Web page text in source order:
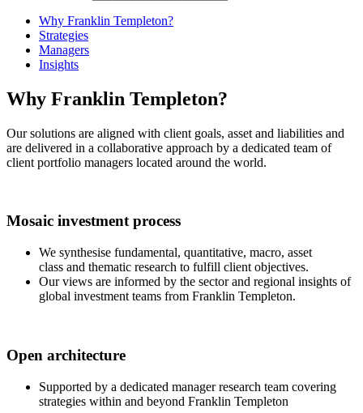
Why Franklin Templeton?
Strategies
Managers
Insights
Why Franklin Templeton?
Our solutions are aligned with client goals, asset and liabilities and
are delivered in a collaborative approach by a dedicated team of
client portfolio managers located around the world.
Mosaic investment process
We synthesise fundamental, quantitative, macro, asset
class and thematic research to fulfill client objectives.
Our views are informed by the sector and regional insights of
global investment teams from Franklin Templeton.
Open architecture
Supported by a dedicated manager research team covering
strategies within and beyond Franklin Templeton